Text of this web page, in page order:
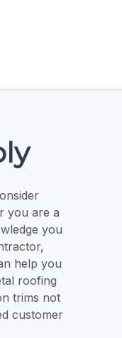
you are a
you
help you
roofing
trims not
customer